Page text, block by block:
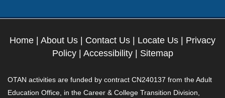
Home | About Us | Contact Us | Locate Us | Privacy
Policy| Accessibility| Sitemap
OTAN activities are funded by contract CN240137 from the Adult
Education Office, in the Career & College Transition Division,